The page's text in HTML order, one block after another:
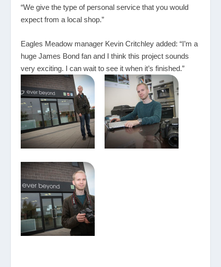
“We give the type of personal service that you would
expect from a local shop.”
Eagles Meadow manager Kevin Critchley added: “I’m a
huge James Bond fan and I think this project sounds
very exciting. I can wait to see it when it’s finished.”